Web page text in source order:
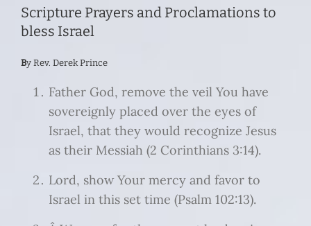
Scripture Prayers and Proclamations to
bless Israel
By Rev. Derek Prince
Father God, remove the veil You have
sovereignly placed over the eyes of
Israel, that they would recognize Jesus
as their Messiah (2 Corinthians 3:14).
Lord, show Your mercy and favor to
Israel in this set time (Psalm 102:13).